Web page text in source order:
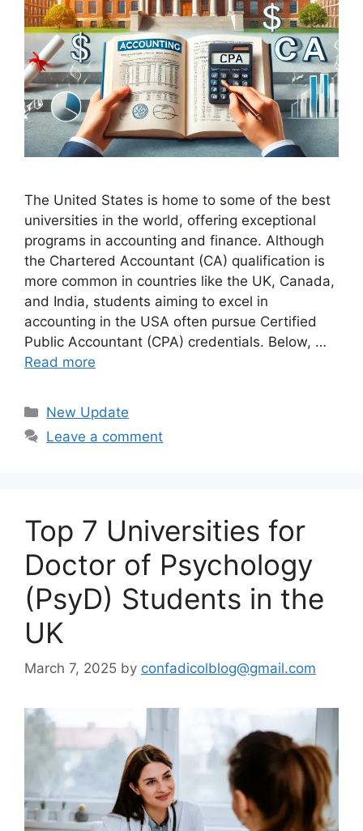
The United States is home to some of the best
universities in the world, offering exceptional
programs in accounting and finance. Although
the Chartered Accountant (CA) qualification is
more common in countries like the UK, Canada,
and India, students aiming to excel in
accounting in the USA often pursue Certified
Public Accountant (CPA) credentials. Below, …
Read more
Categories
New Update
Leave a comment
Top 7 Universities for
Doctor of Psychology
(PsyD) Students in the
UK
March 7, 2025 by confadicolblog@gmail.com